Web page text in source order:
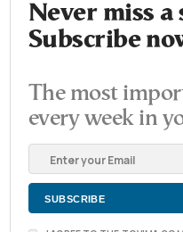
Never miss a
Subscribe
The most
every week in